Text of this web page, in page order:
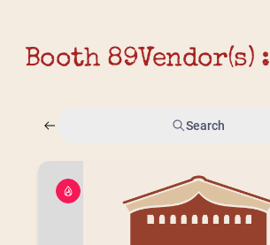
Booth 89Vendor(s) :
Search